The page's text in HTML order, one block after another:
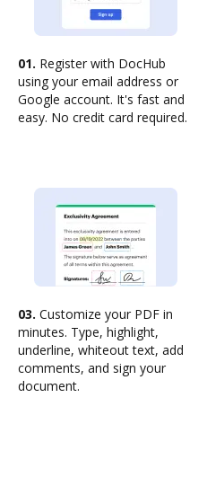
01. Register with DocHub
using your email address or
Google account. It's fast and
easy. No credit card required.
03. Customize your PDF in
minutes. Type, highlight,
underline, whiteout text, add
comments, and sign your
document.